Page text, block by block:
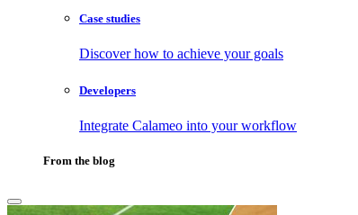
Case studies
Discover how to achieve your goals
Developers
Integrate Calameo into your workflow
From the blog